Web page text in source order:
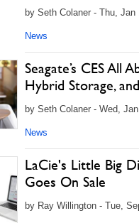
by Seth Colaner - Thu, Jan
News
Seagate’s CES All
Hybrid Storage,
by Seth Colaner - Wed,
News
LaCie's Little Big
Goes On Sale
by Ray Willington - Tue,